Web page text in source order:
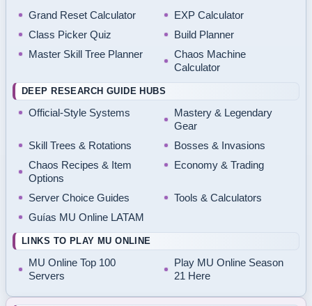
Grand Reset Calculator
EXP Calculator
Class Picker Quiz
Build Planner
Master Skill Tree Planner
Chaos Machine
Calculator
DEEP RESEARCH GUIDE HUBS
Official-Style Systems
Mastery & Legendary
Gear
Skill Trees & Rotations
Bosses & Invasions
Chaos Recipes & Item
Options
Economy & Trading
Server Choice Guides
Tools & Calculators
Guías MU Online LATAM
LINKS TO PLAY MU ONLINE
MU Online Top 100
Servers
Play MU Online Season
21 Here